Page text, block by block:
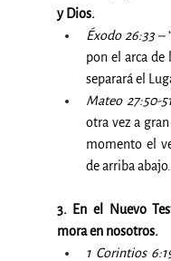
y Dios.
Éxodo 26:33 –
pon el arca de
separará el
Mateo 27:50-
otra vez a
momento el
de arriba
3. En el Nuevo
mora en nosotros.
1 Corintios